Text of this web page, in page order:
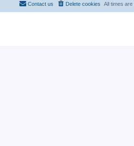
All times are
Delete cookies
Contact us